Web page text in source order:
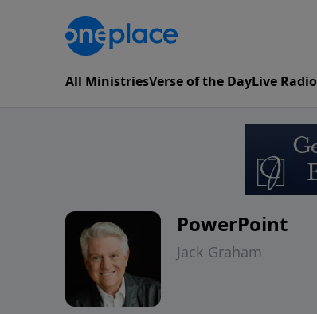
All MinistriesVerse of the DayLive Radio
PowerPoint
Jack Graham